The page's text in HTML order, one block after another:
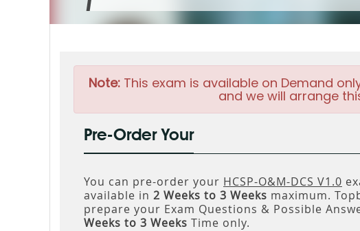
Note:This exam is available on Demand
and we will arrange
Pre-Order Your
You can pre-order your HCSP-O&M-DCS V1.0
available in 2 Weeks to 3 Weeks maximum.
prepare your Exam Questions & Possible
Weeks to 3 Weeks Time only.